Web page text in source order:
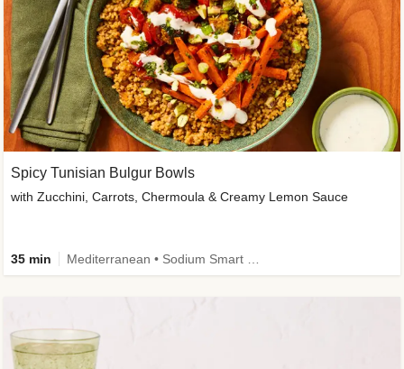
Spicy Tunisian Bulgur Bowls
with Zucchini, Carrots, Chermoula & Creamy Lemon Sauce
35 min